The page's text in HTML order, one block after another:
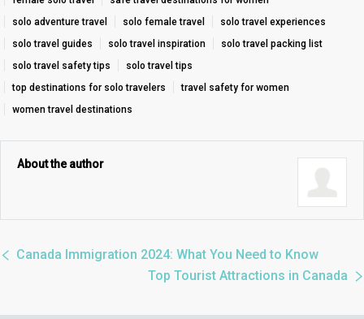
solo adventure travel
solo female travel
solo travel experiences
solo travel guides
solo travel inspiration
solo travel packing list
solo travel safety tips
solo travel tips
top destinations for solo travelers
travel safety for women
women travel destinations
About the author
Canada Immigration 2024: What You Need to Know
Top Tourist Attractions in Canada